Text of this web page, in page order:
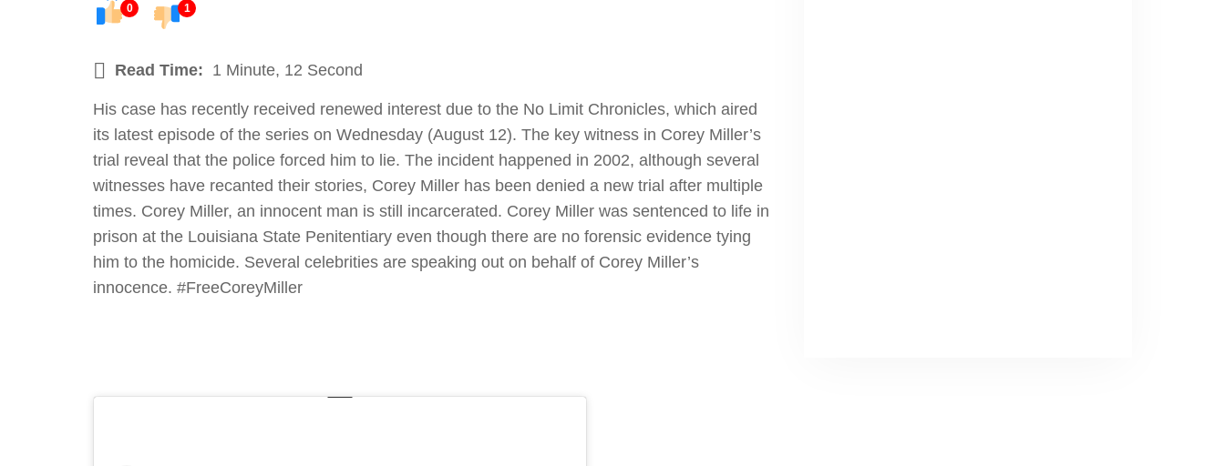
0 1
Read Time: 1 Minute, 12 Second
His case has recently received renewed interest due to the No Limit Chronicles, which aired
its latest episode of the series on Wednesday (August 12). The key witness in Corey Miller’s
trial reveal that the police forced him to lie. The incident happened in 2002, although several
witnesses have recanted their stories, Corey Miller has been denied a new trial after multiple
times. Corey Miller, an innocent man is still incarcerated. Corey Miller was sentenced to life in
prison at the Louisiana State Penitentiary even though there are no forensic evidence tying
him to the homicide. Several celebrities are speaking out on behalf of Corey Miller’s
innocence. #FreeCoreyMiller